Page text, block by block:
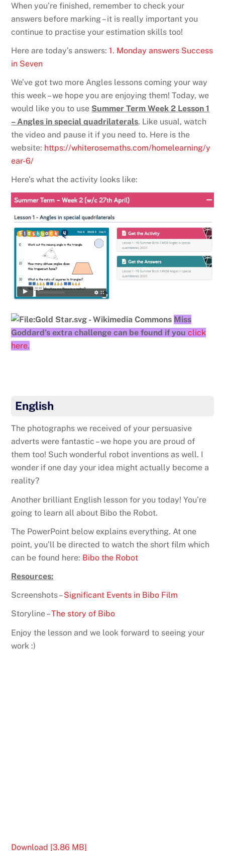
When you’re finished, remember to check your
answers before marking – it is really important you
continue to practise your estimation skills too!
Here are today’s answers:1. Monday answers Success
in Seven
We’ve got two more Angles lessons coming your way
this week – we hope you are enjoying them! Today, we
would like you to use Summer Term Week 2 Lesson 1
– Angles in special quadrilaterals. Like usual, watch
the video and pause it if you need to. Here is the
website: https://whiterosemaths.com/homelearning/y
ear-6/
Here’s what the activity looks like:
Miss
Goddard’s extra challenge can be found if youclick
here.
English
The photographs we received of your persuasive
adverts were fantastic – we hope you are proud of
them too! Such wonderful robot inventions as well. I
wonder if one day your idea might actually become a
reality?
Another brilliant English lesson for you today! You’re
going to learn all about Bibo the Robot.
The PowerPoint below explains everything. At one
point, you’ll be directed to watch the short film which
can be found here: Bibo the Robot
Resources:
Screenshots –Significant Events in Bibo Film
Storyline –The story of Bibo
Enjoy the lesson and we look forward to seeing your
work :)
Download [3.86 MB]